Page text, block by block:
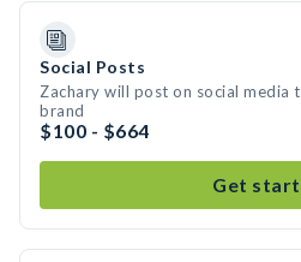
Social Posts
Zachary will post on social
brand
$100 - $664
Get